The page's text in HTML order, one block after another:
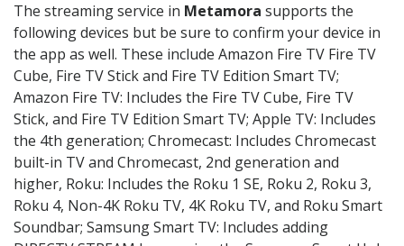
The streaming service in Metamora supports the
following devices but be sure to confirm your device in
the app as well. These include Amazon Fire TV Fire TV
Cube, Fire TV Stick and Fire TV Edition Smart TV;
Amazon Fire TV: Includes the Fire TV Cube, Fire TV
Stick, and Fire TV Edition Smart TV; Apple TV: Includes
the 4th generation; Chromecast: Includes Chromecast
built-in TV and Chromecast, 2nd generation and
higher, Roku: Includes the Roku 1 SE, Roku 2, Roku 3,
Roku 4, Non-4K Roku TV, 4K Roku TV, and Roku Smart
Soundbar; Samsung Smart TV: Includes adding